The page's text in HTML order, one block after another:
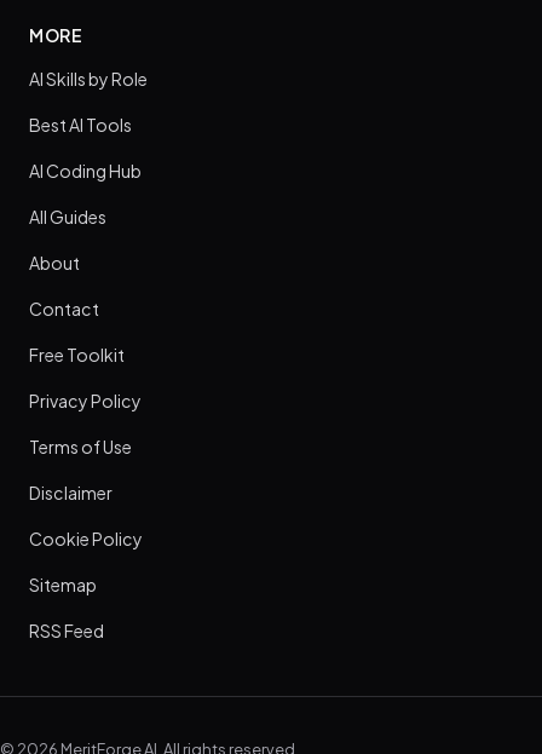
MORE
AI Skills by Role
Best AI Tools
AI Coding Hub
All Guides
About
Contact
Free Toolkit
Privacy Policy
Terms of Use
Disclaimer
Cookie Policy
Sitemap
RSS Feed
© 2026 MeritForge AI. All rights reserved.